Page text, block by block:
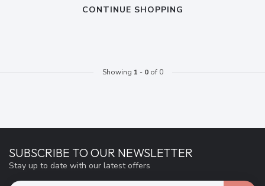
CONTINUE SHOPPING
Showing 1 - 0of 0
SUBSCRIBE TO OUR NEWSLETTER
Stay up to date with our latest offers